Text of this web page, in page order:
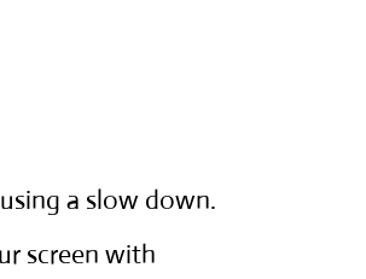
a slow down.
screen with